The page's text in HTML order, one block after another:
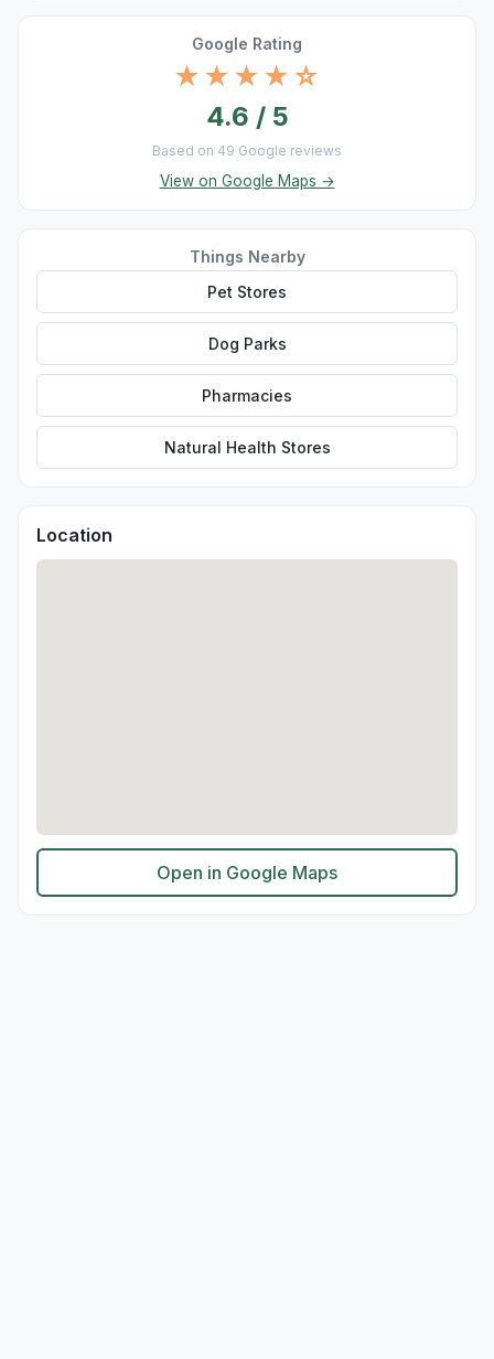
Google Rating
★★★★☆
4.6 / 5
Based on 49 Google reviews
View on Google Maps →
Things Nearby
Pet Stores
Dog Parks
Pharmacies
Natural Health Stores
Location
Open in Google Maps